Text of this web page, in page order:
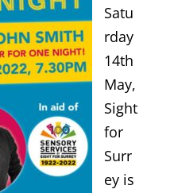
Satu
rday
14th
May,
Sight
for
Surr
ey is